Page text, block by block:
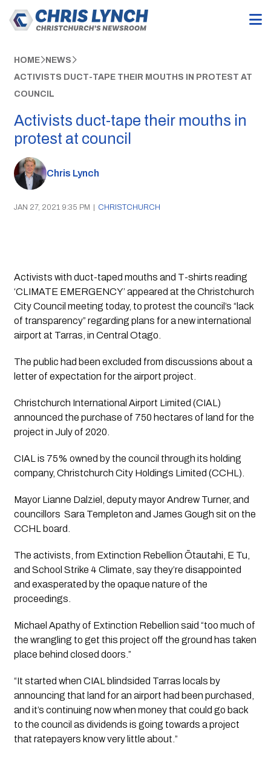
HOME NEWS
ACTIVISTS DUCT-TAPE THEIR MOUTHS IN PROTEST AT
COUNCIL
Activists duct-tape their mouths in
protest at council
Chris Lynch
JAN 27, 2021 9:35 PM | CHRISTCHURCH
Activists with duct-taped mouths and T-shirts reading
‘CLIMATE EMERGENCY’ appeared at the Christchurch
City Council meeting today, to protest the council’s “lack
of transparency” regarding plans for a new international
airport at Tarras, in Central Otago.
The public had been excluded from discussions about a
letter of expectation for the airport project.
Christchurch International Airport Limited (CIAL)
announced the purchase of 750 hectares of land for the
project in July of 2020.
CIAL is 75% owned by the council through its holding
company, Christchurch City Holdings Limited (CCHL).
Mayor Lianne Dalziel, deputy mayor Andrew Turner, and
councillors  Sara Templeton and James Gough sit on the
CCHL board.
The activists, from Extinction Rebellion Ōtautahi, E Tu,
and School Strike 4 Climate, say they’re disappointed
and exasperated by the opaque nature of the
proceedings.
Michael Apathy of Extinction Rebellion said “too much of
the wrangling to get this project off the ground has taken
place behind closed doors.”
“It started when CIAL blindsided Tarras locals by
announcing that land for an airport had been purchased,
and it’s continuing now when money that could go back
to the council as dividends is going towards a project
that ratepayers know very little about.”